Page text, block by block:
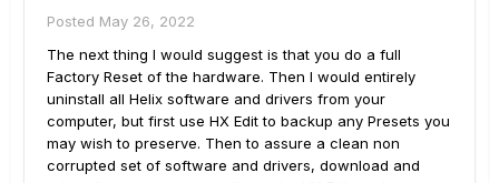
Posted May 26, 2022
The next thing I would suggest is that you do a full
Factory Reset of the hardware. Then I would entirely
uninstall all Helix software and drivers from your
computer, but first use HX Edit to backup any Presets you
may wish to preserve. Then to assure a clean non
corrupted set of software and drivers, download and